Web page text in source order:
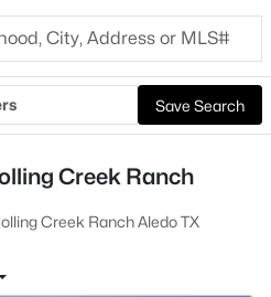
Save Search
Creek Ranch
Creek Ranch Aledo TX